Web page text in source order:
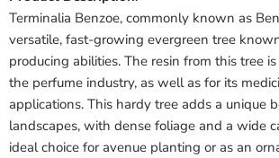
Terminalia Benzoe, commonly known as
versatile, fast-growing evergreen tree
producing abilities. The resin from this tree
the perfume industry, as well as for its
applications. This hardy tree adds a unique
landscapes, with dense foliage and a wide
ideal choice for avenue planting or as an